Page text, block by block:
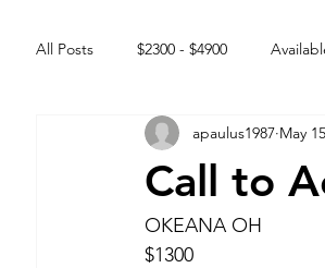
All Posts $2300 - $4900
Free to GOOD home Off the
Intact Male
Call to
apaulus1987 May
OKEANA OH
$1300